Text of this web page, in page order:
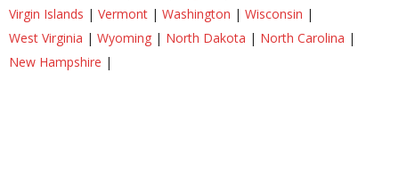
Virgin Islands | Vermont | Washington | Wisconsin |
West Virginia | Wyoming | North Dakota | North Carolina |
New Hampshire |